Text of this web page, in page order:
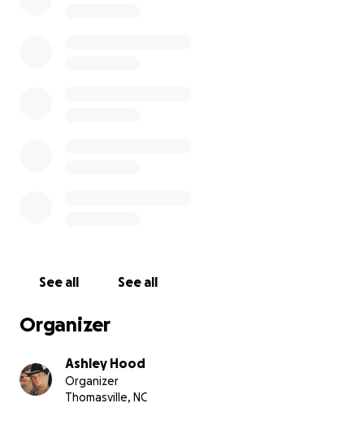
See all See all
Organizer
Ashley Hood
Organizer
Thomasville, NC